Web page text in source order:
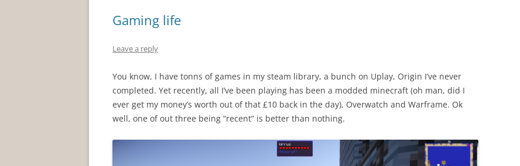
Gaming life
Leave a reply
You know, I have tonns of games in my steam library, a bunch on Uplay, Origin I’ve never
completed. Yet recently, all I’ve been playing has been a modded minecraft (oh man, did I
ever get my money’s worth out of that £10 back in the day), Overwatch and Warframe. Ok
well, one of out three being “recent” is better than nothing.